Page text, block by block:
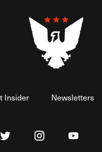
Insider Newsletters
on Facebook
Visit The Federalist on
Visit The Watch